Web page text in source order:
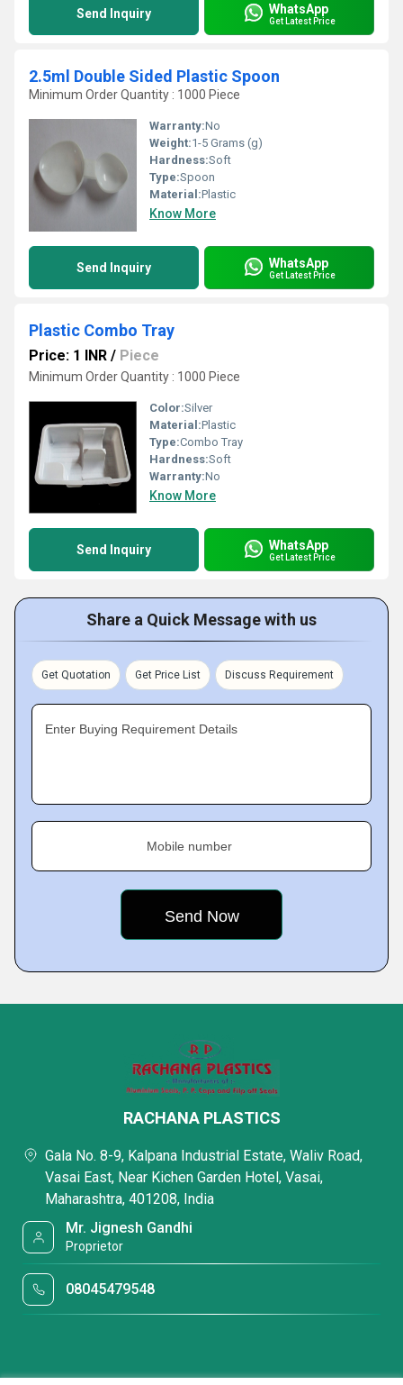
Send Inquiry WhatsApp
Get Latest Price
2.5ml Double Sided Plastic Spoon
Minimum Order Quantity : 1000 Piece
Warranty:No
Weight:1-5 Grams (g)
Hardness:Soft
Type:Spoon
Material:Plastic
Know More
Send Inquiry WhatsApp
Get Latest Price
Plastic Combo Tray
Price: 1 INR / Piece
Minimum Order Quantity : 1000 Piece
Color:Silver
Material:Plastic
Type:Combo Tray
Hardness:Soft
Warranty:No
Know More
Send Inquiry WhatsApp
Get Latest Price
Share a Quick Message with us
Get Quotation Get Price List Discuss Requirement
Enter Buying Requirement Details
Mobile number
RACHANA PLASTICS
Gala No. 8-9, Kalpana Industrial Estate, Waliv Road,
Vasai East, Near Kichen Garden Hotel, Vasai,
Maharashtra, 401208, India
Mr. Jignesh Gandhi
Proprietor
08045479548